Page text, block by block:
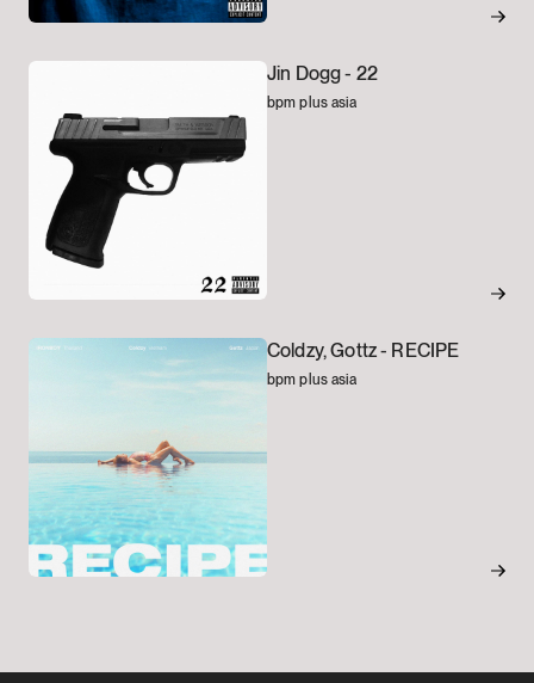
Jin Dogg - 22
bpm plus asia
Coldzy, Gottz - RECIPE
bpm plus asia